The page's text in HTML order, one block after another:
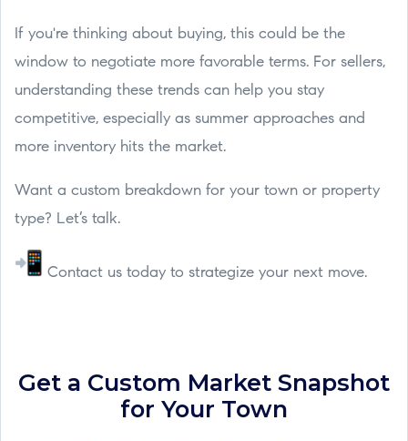
If you're thinking about buying, this could be the
window to negotiate more favorable terms. For sellers,
understanding these trends can help you stay
competitive, especially as summer approaches and
more inventory hits the market.
Want a custom breakdown for your town or property
type? Let’s talk.
Contact us today to strategize your next move.
Get a Custom Market Snapshot
for Your Town